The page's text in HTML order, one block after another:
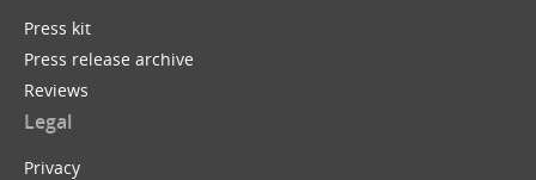
Press kit
Press release archive
Reviews
Legal
Privacy